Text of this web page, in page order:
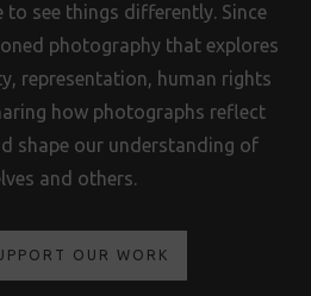
to see things differently. Since
photography that explores
representation, human rights
how photographs reflect
shape our understanding of
and others.
OUR WORK